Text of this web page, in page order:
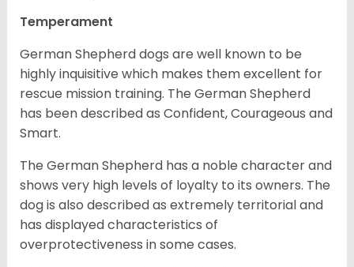
Temperament
German Shepherd dogs are well known to be
highly inquisitive which makes them excellent for
rescue mission training. The German Shepherd
has been described as Confident, Courageous and
Smart.
The German Shepherd has a noble character and
shows very high levels of loyalty to its owners. The
dog is also described as extremely territorial and
has displayed characteristics of
overprotectiveness in some cases.